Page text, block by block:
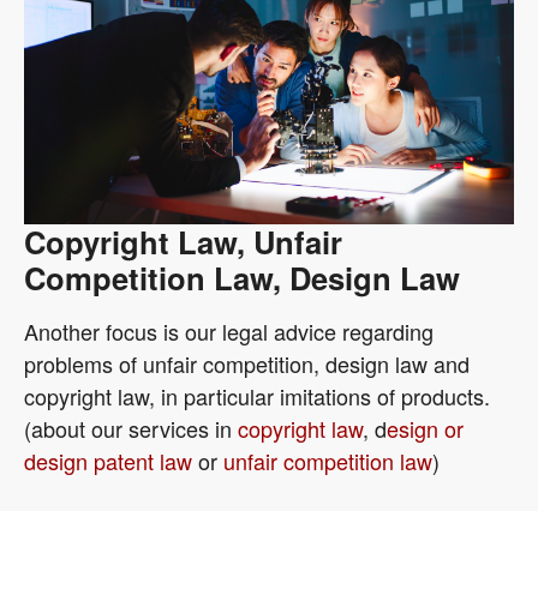
Copyright Law, Unfair
Competition Law, Design Law
Another focus is our legal advice regarding
problems of unfair competition, design law and
copyright law, in particular imitations of products.
(about our services in copyright law, design or
design patent lawor unfair competition law)